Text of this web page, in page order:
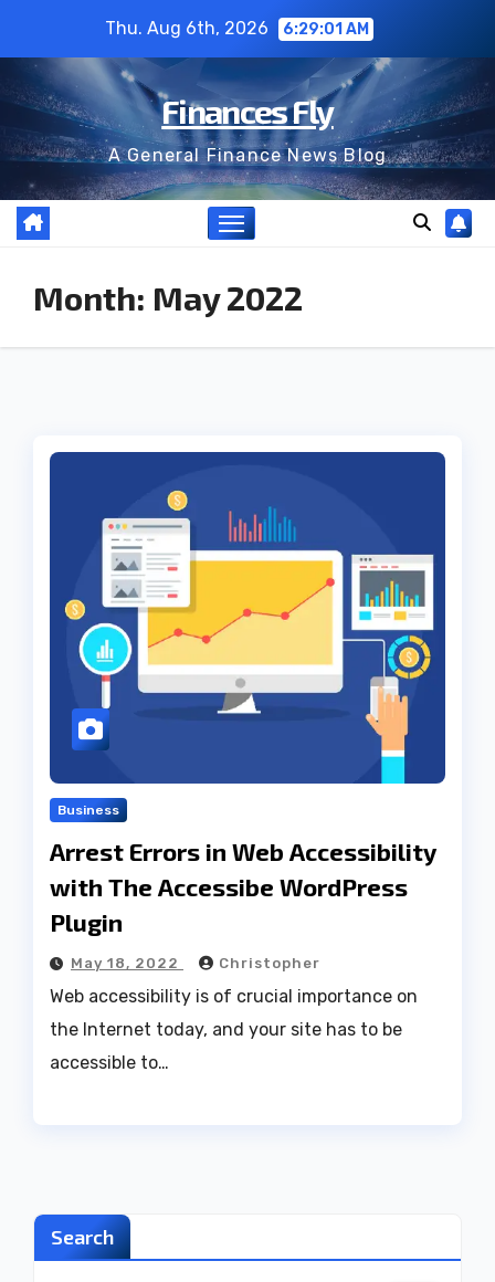
content
Thu. Aug 6th, 2026 6:29:01 AM
Finances Fly
A General Finance News Blog
Month: May 2022
Business
Arrest Errors in Web Accessibility
with The Accessibe WordPress
Plugin
May 18, 2022 Christopher
Web accessibility is of crucial importance on
the Internet today, and your site has to be
accessible to…
Search